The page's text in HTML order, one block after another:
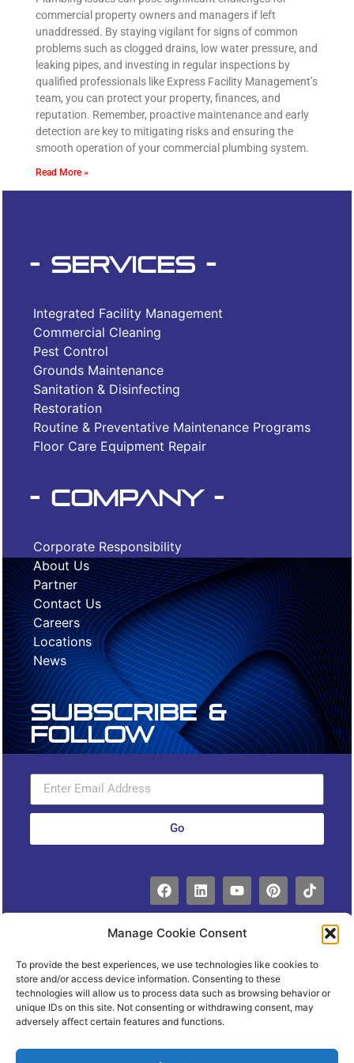
Manage Cookie Consent
To provide the best experiences, we use technologies like cookies to
store and/or access device information. Consenting to these
technologies will allow us to process data such as browsing behavior or
unique IDs on this site. Not consenting or withdrawing consent, may
adversely affect certain features and functions.
commercial property owners and managers if left
unaddressed. By staying vigilant for signs of common
problems such as clogged drains, low water pressure, and
leaking pipes, and investing in regular inspections by
qualified professionals like Express Facility Management’s
team, you can protect your property, finances, and
reputation. Remember, proactive maintenance and early
detection are key to mitigating risks and ensuring the
smooth operation of your commercial plumbing system.
Read More »
- Services -
Integrated Facility Management
Commercial Cleaning
Pest Control
Grounds Maintenance
Sanitation & Disinfecting
Restoration
Routine & Preventative Maintenance Programs
Floor Care Equipment Repair
- Company -
Corporate Responsibility
About Us
Partner
Contact Us
Careers
Locations
News
Subscribe &
Follow
Go
Copyright 2023© Express Facility
Management. All rights